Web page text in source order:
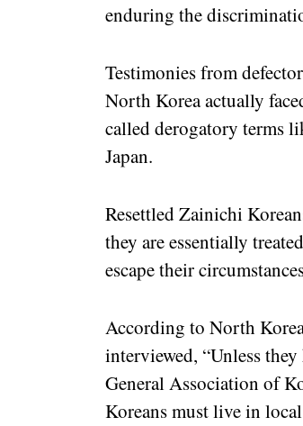
enduring the
Testimonies from
North Korea actually
called derogatory terms
Japan.
Resettled Zainichi
they are essentially
escape their
According to North
interviewed, “Unless
General Association of
Koreans must live in